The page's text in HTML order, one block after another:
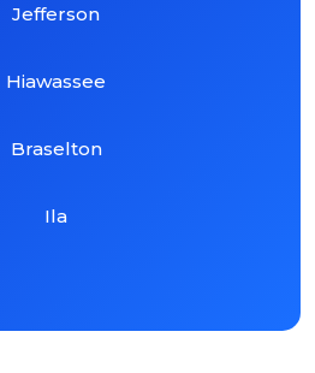
Jefferson
Hiawassee
Braselton
Ila